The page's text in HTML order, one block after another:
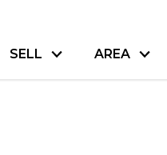
SELL AREA